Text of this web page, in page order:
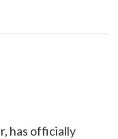
has officially